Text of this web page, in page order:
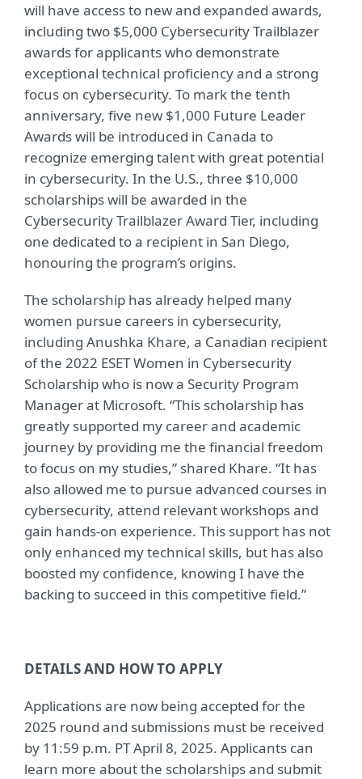
will have access to new and expanded awards,
including two $5,000 Cybersecurity Trailblazer
awards for applicants who demonstrate
exceptional technical proficiency and a strong
focus on cybersecurity. To mark the tenth
anniversary, five new $1,000 Future Leader
Awards will be introduced in Canada to
recognize emerging talent with great potential
in cybersecurity. In the U.S., three $10,000
scholarships will be awarded in the
Cybersecurity Trailblazer Award Tier, including
one dedicated to a recipient in San Diego,
honouring the program’s origins.
The scholarship has already helped many
women pursue careers in cybersecurity,
including Anushka Khare, a Canadian recipient
of the 2022 ESET Women in Cybersecurity
Scholarship who is now a Security Program
Manager at Microsoft. “This scholarship has
greatly supported my career and academic
journey by providing me the financial freedom
to focus on my studies,” shared Khare. “It has
also allowed me to pursue advanced courses in
cybersecurity, attend relevant workshops and
gain hands-on experience. This support has not
only enhanced my technical skills, but has also
boosted my confidence, knowing I have the
backing to succeed in this competitive field.”
DETAILS AND HOW TO APPLY
Applications are now being accepted for the
2025 round and submissions must be received
by 11:59 p.m. PT April 8, 2025. Applicants can
learn more about the scholarships and submit